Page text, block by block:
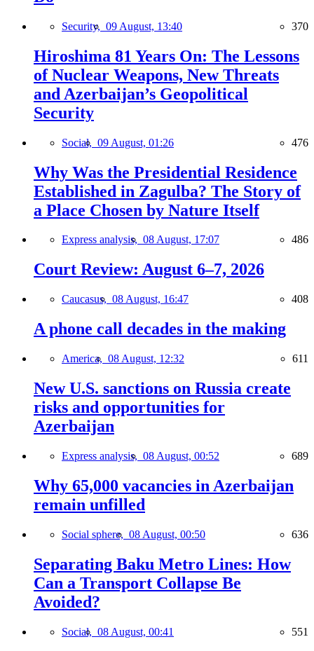
Security, 09 August, 13:40 370
Hiroshima 81 Years On: The Lessons
of Nuclear Weapons, New Threats
and Azerbaijan’s Geopolitical
Security
Social, 09 August, 01:26 476
Why Was the Presidential Residence
Established in Zagulba? The Story of
a Place Chosen by Nature Itself
Express analysis, 08 August, 17:07 486
Court Review: August 6–7, 2026
Caucasus, 08 August, 16:47 408
A phone call decades in the making
America, 08 August, 12:32 611
New U.S. sanctions on Russia create
risks and opportunities for
Azerbaijan
Express analysis, 08 August, 00:52 689
Why 65,000 vacancies in Azerbaijan
remain unfilled
Social sphere, 08 August, 00:50 636
Separating Baku Metro Lines: How
Can a Transport Collapse Be
Avoided?
Social, 08 August, 00:41 551